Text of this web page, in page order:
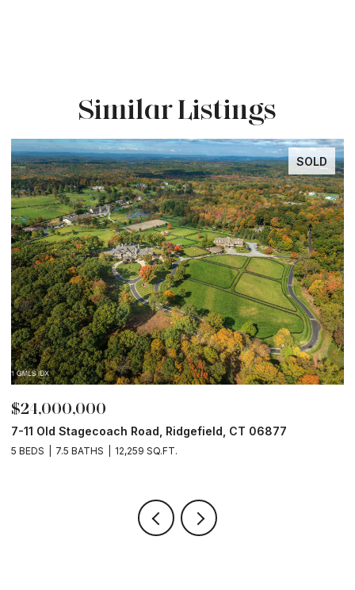
Similar Listings
SOLD
$24,000,000
7-11 Old Stagecoach Road, Ridgefield, CT 06877
5 BEDS 7.5 BATHS 12,259 SQ.FT.